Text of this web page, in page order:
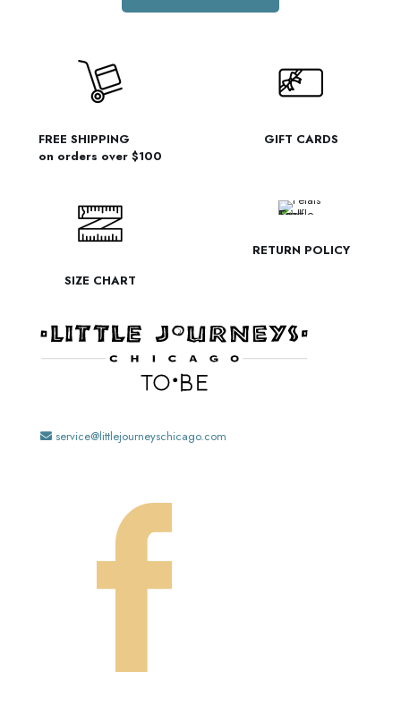
FREE SHIPPING
on orders over $100
GIFT CARDS
SIZE CHART
RETURN POLICY
service@littlejourneyschicago.com